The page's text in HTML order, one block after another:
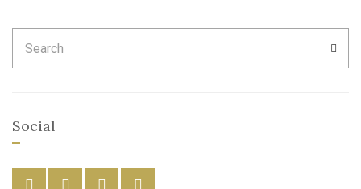
for:
Social